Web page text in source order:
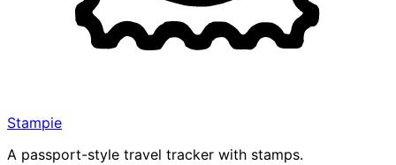
Stampie
A passport-style travel tracker with stamps.